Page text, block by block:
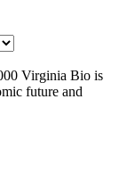
Virginia Bio is
future and